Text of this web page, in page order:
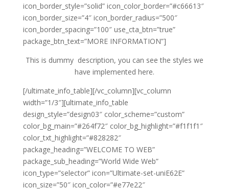
icon_border_style=”solid” icon_color_border=”#c66613″
icon_border_size=”4″ icon_border_radius=”500″
icon_border_spacing=”100″ use_cta_btn=”true”
package_btn_text=”MORE INFORMATION”]
This is dummy description, you can see the styles we
have implemented here.
[/ultimate_info_table][/vc_column][vc_column
width=”1/3″][ultimate_info_table
design_style=”design03″ color_scheme=”custom”
color_bg_main=”#264f72″ color_bg_highlight=”#f1f1f1″
color_txt_highlight=”#828282″
package_heading=”WELCOME TO WEB”
package_sub_heading=”World Wide Web”
icon_type=”selector” icon=”Ultimate-set-uniE62E”
icon_size=”50″ icon_color=”#e77e22″